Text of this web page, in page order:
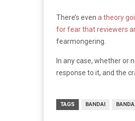
There’s even a theory
for fear that reviewers
fearmongering.
In any case, whether or
response to it, and the
TAGS BANDAI